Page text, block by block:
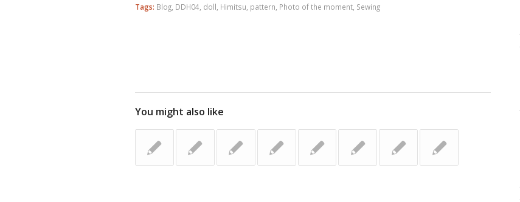
Tags: Blog DDH04 doll Himitsu pattern Photo of the moment Sewing
You might also like